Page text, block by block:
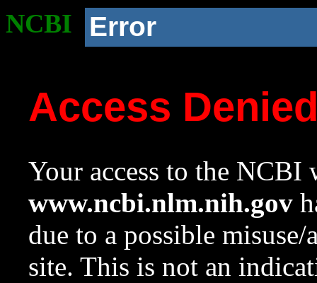
NCBI Error
Access
Your access to the NCBI
www.ncbi.nlm.nih.gov
due to a possible
site. This is not an